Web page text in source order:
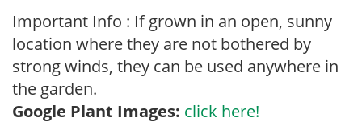
Important Info : If grown in an open, sunny
location where they are not bothered by
strong winds, they can be used anywhere in
the garden.
Google Plant Images: click here!